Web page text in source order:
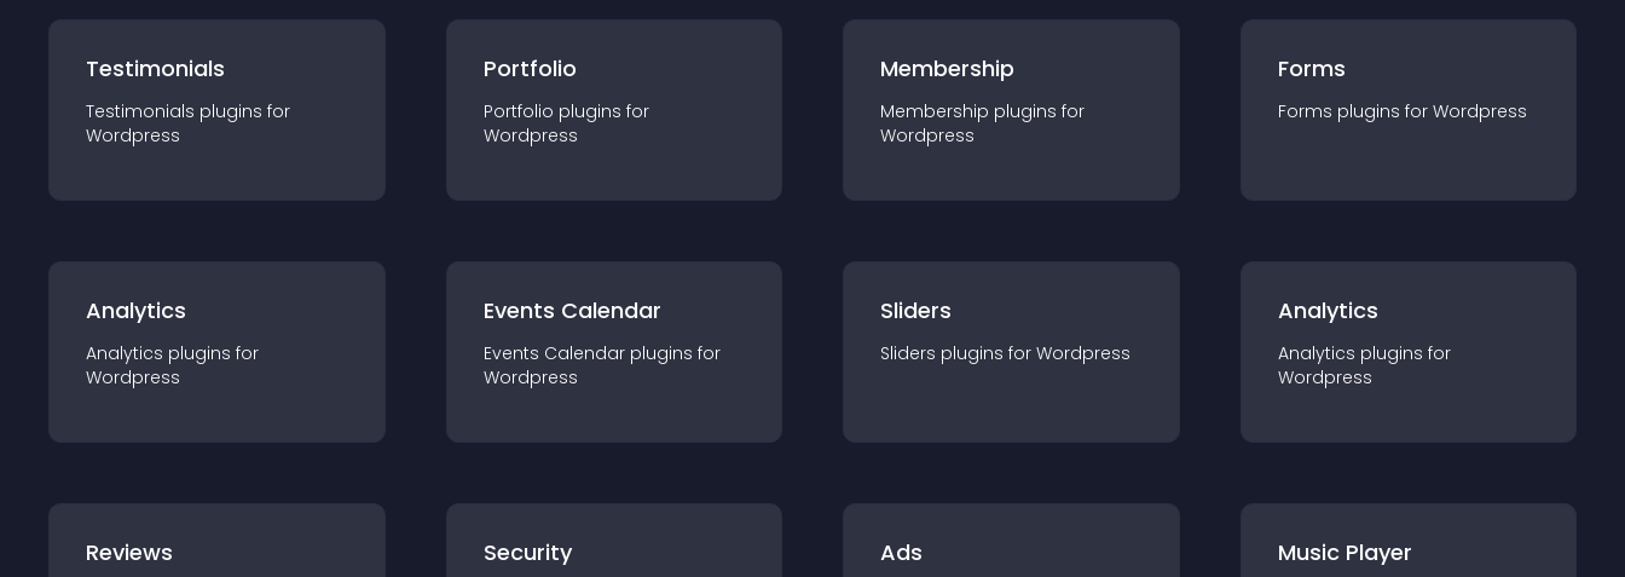
Testimonials
Testimonials plugins for
Wordpress
Portfolio
Portfolio plugins for
Wordpress
Membership
Membership plugins for
Wordpress
Forms
Forms plugins for Wordpress
Analytics
Analytics plugins for
Wordpress
Events Calendar
Events Calendar plugins for
Wordpress
Sliders
Sliders plugins for Wordpress
Analytics
Analytics plugins for
Wordpress
Reviews Security Ads Music Player